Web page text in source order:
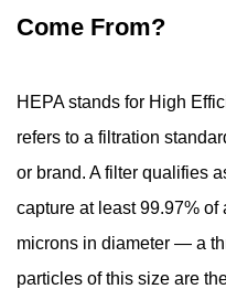
a
Filter
and
Did
It
Come
From?
Come From?
HEPA stands for High
refers to a filtration
or brand. A filter qualifies
capture at least 99.97%
microns in diameter — a
particles of this size are